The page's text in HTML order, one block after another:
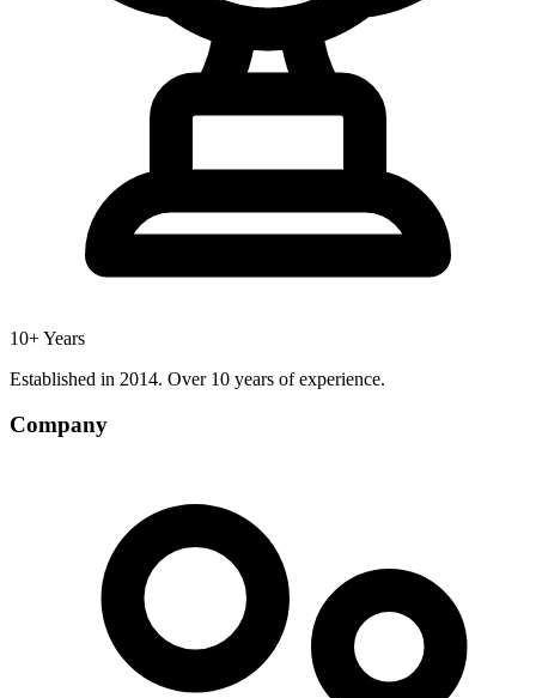
10+ Years
Established in 2014. Over 10 years of experience.
Company